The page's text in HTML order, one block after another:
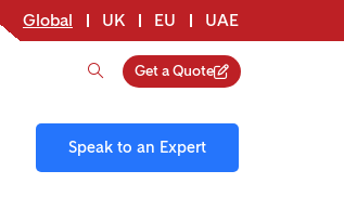
Global UK EU UAE
Get a Quote
Speak to an Expert